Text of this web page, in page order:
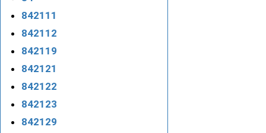
842111
842112
842119
842121
842122
842123
842129